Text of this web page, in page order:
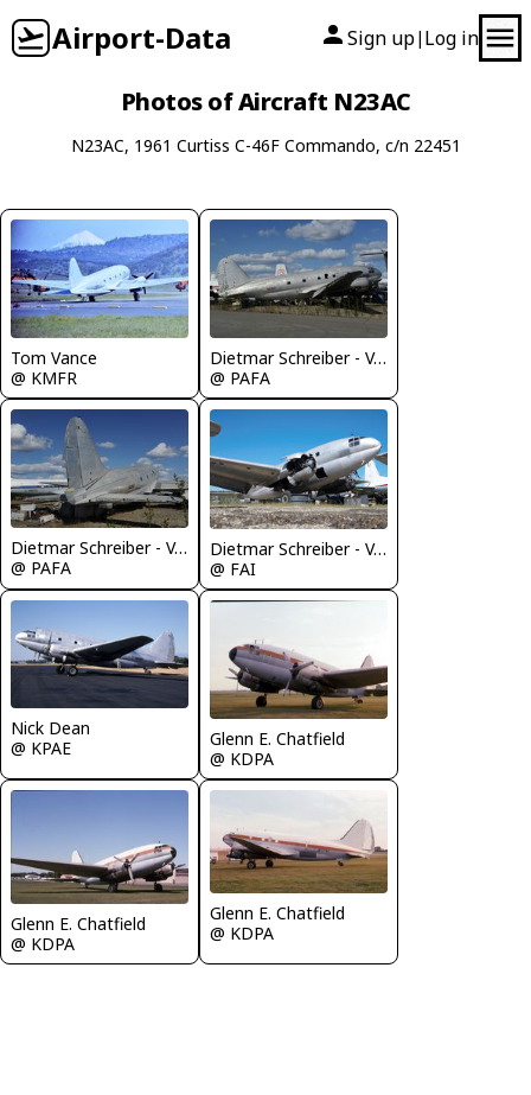
Airport-Data Sign up| Log in
Photos of Aircraft N23AC
N23AC, 1961 Curtiss C-46F Commando, c/n 22451
Tom Vance
@ KMFR
Dietmar Schreiber - VAP
@ PAFA
Dietmar Schreiber - VAP
@ PAFA
Dietmar Schreiber - VAP
@ FAI
Nick Dean
@ KPAE
Glenn E. Chatfield
@ KDPA
Glenn E. Chatfield
@ KDPA
Glenn E. Chatfield
@ KDPA